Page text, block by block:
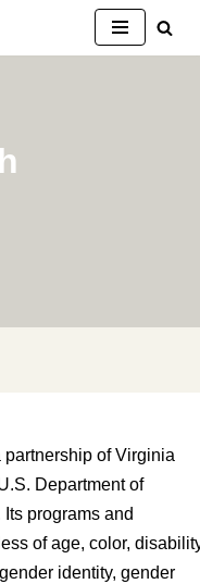
of Virginia
Department of
programs and
of age, color,
identity, gender